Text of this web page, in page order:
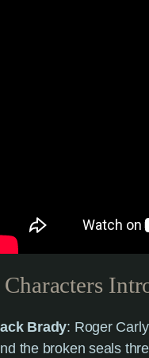
Brady: Roger
the broken seals